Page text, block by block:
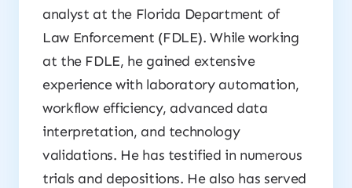
analyst at the Florida Department of
Law Enforcement (FDLE). While working
at the FDLE, he gained extensive
experience with laboratory automation,
workflow efficiency, advanced data
interpretation, and technology
validations. He has testified in numerous
trials and depositions. He also has served